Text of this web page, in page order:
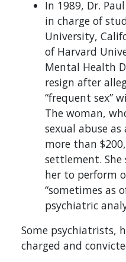
In 1989, Dr.
in charge of
University,
of Harvard
Mental Health
resign after
“frequent sex”
The woman,
sexual abuse
more than
settlement. She
her to perform
“sometimes as
psychiatric
Some psychiatrists,
charged and